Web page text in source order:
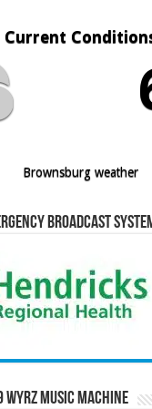
Current
Brownsburg weather
Broadcast
Music Machine